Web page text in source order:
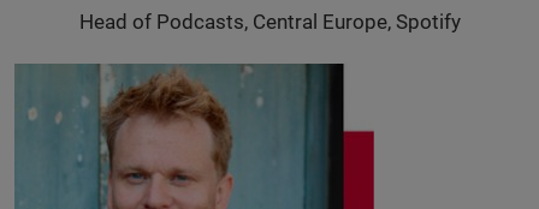
Head of Podcasts, Central Europe, Spotify